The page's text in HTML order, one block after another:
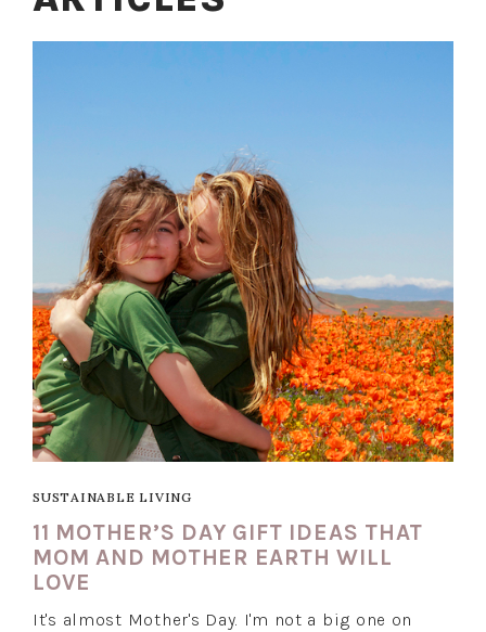
SUSTAINABLE LIVING
11 MOTHER’S DAY GIFT IDEAS THAT
MOM AND MOTHER EARTH WILL
LOVE
It's almost Mother's Day. I'm not a big one on